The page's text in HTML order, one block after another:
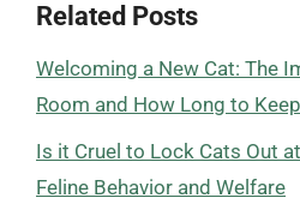
Related Posts
Welcoming a New Cat: The
Room and How Long to
Is it Cruel to Lock Cats Out
Feline Behavior and Welfare